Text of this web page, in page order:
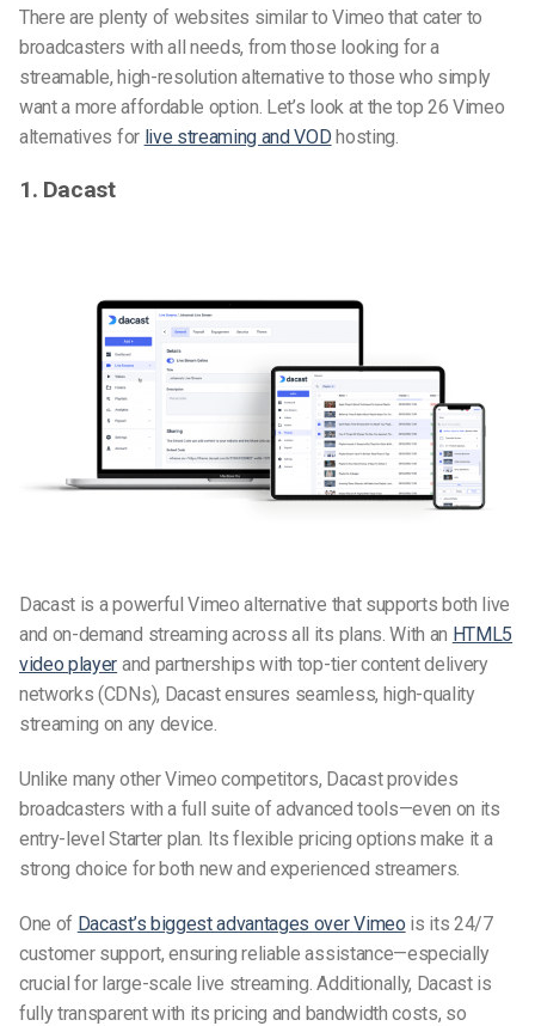
There are plenty of websites similar to Vimeo that cater to
broadcasters with all needs, from those looking for a
streamable, high-resolution alternative to those who simply
want a more affordable option. Let’s look at the top 26Vimeo
alternatives for live streaming and VOD hosting.
1. Dacast
Dacast is a powerfulVimeo alternative that supports both live
and on-demand streaming across all its plans. With an HTML5
video player and partnerships with top-tier content delivery
networks (CDNs), Dacast ensures seamless, high-quality
streaming on any device.
Unlike many otherVimeo competitors, Dacast provides
broadcasters with a full suite of advanced tools—even on its
entry-level Starter plan. Its flexible pricing options make it a
strong choice for both new and experienced streamers.
One of Dacast’s biggest advantages over Vimeo is its 24/7
customer support, ensuring reliable assistance—especially
crucial for large-scale live streaming. Additionally, Dacast is
fully transparent with its pricing and bandwidth costs, so